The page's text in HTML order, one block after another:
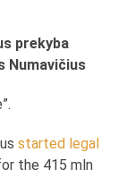
prekyba
Numavičius
started legal
the 415 mln